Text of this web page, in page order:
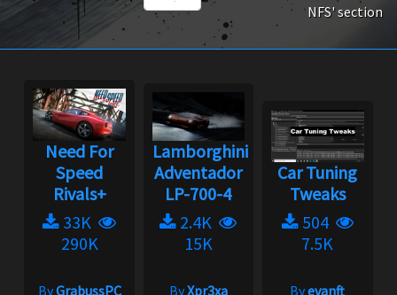
NFS' section
Need For
Speed
Rivals+
33K
290K
ByGrabussPC
Lamborghini
Adventador
LP-700-4
2.4K
15K
ByXpr3xa
Car Tuning
Tweaks
504
7.5K
Byevanft